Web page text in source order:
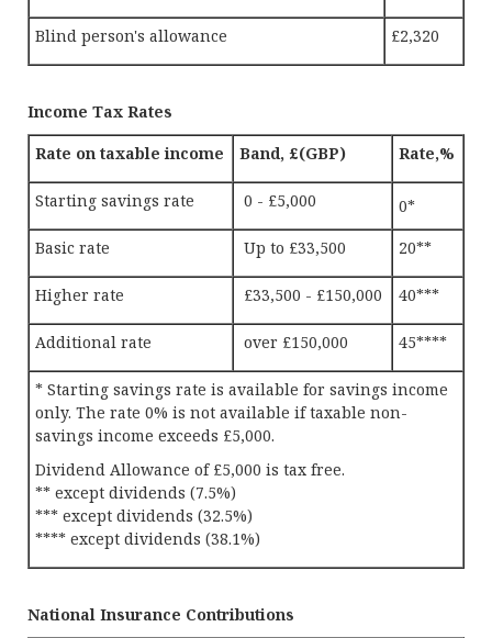
Blind person's allowance £2,320
Income Tax Rates
Rate on taxable income
Band, £(GBP) Rate,%
Starting savings rate 0 - £5,000
0*
Basic rate
Up to £33,500 20**
Higher rate £33,500 - £150,000 40***
Additional rate over £150,000 45****
* Starting savings rate is available for savings income
only. The rate 0% is not available if taxable non-
savings income exceeds £5,000.
Dividend Allowance of £5,000 is tax free.
** except dividends (7.5%)
*** except dividends (32.5%)
**** except dividends (38.1%)
National Insurance Contributions